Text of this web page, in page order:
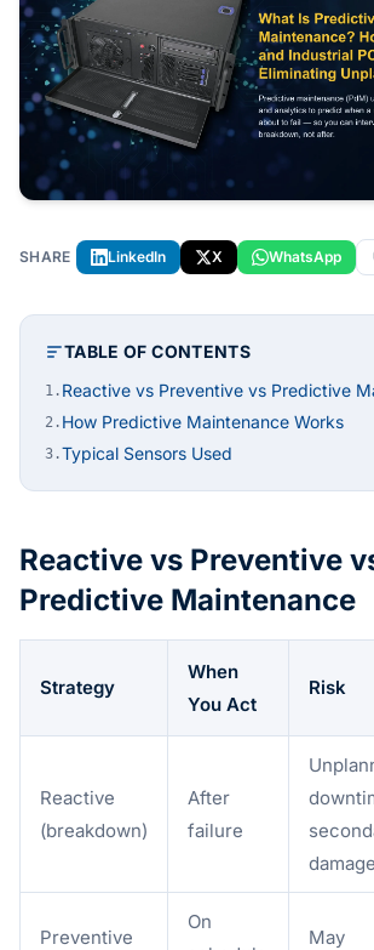
SHARE LinkedIn X WhatsApp
TABLE OF CONTENTS
1. Reactive vs Preventive vs Predictive
2. How Predictive Maintenance Works
3.Typical Sensors Used
Reactive vs Preventive
Predictive Maintenance
Strategy
When
You Act
Risk
Reactive
(breakdown)
After
failure
damage
Preventive
On
May